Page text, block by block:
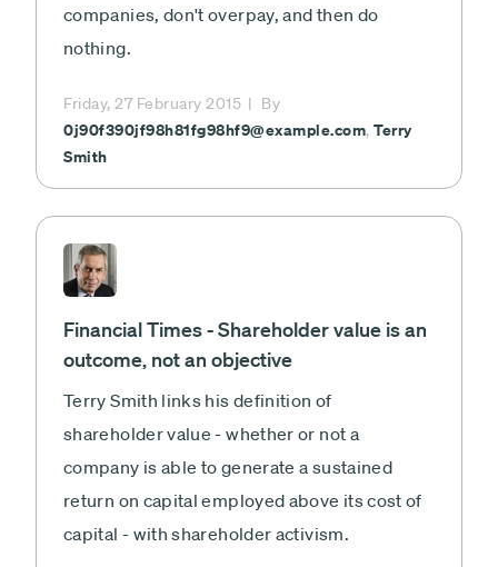
companies, don't overpay, and then do
nothing.
Friday, 27 February 2015 By
0j90f390jf98h81fg98hf9@example.com, Terry
Smith
Financial Times - Shareholder value is an
outcome, not an objective
Terry Smith links his definition of
shareholder value - whether or not a
company is able to generate a sustained
return on capital employed above its cost of
capital - with shareholder activism.